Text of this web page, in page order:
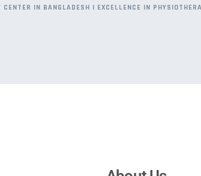
IN BANGLADESH | EXCELLENCE IN